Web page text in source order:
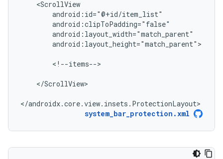
android:layout_height="match_parent">
<!--items-->
</ScrollView>
</androidx.core.view.insets.ProtectionLayout>
system_bar_protection.xml